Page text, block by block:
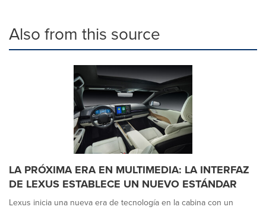
Also from this source
LA PRÓXIMA ERA EN MULTIMEDIA: LA INTERFAZ
DE LEXUS ESTABLECE UN NUEVO ESTÁNDAR
Lexus inicia una nueva era de tecnología en la cabina con un